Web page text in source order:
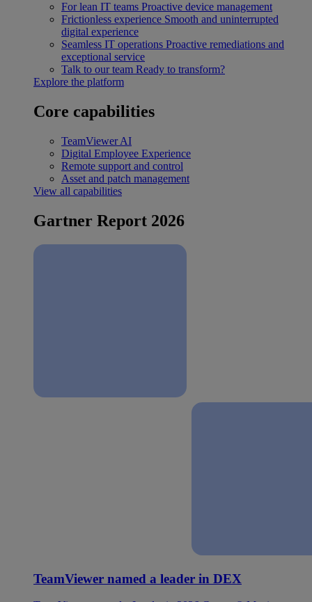
For lean IT teams Proactive device management
Frictionless experience Smooth and uninterrupted
digital experience
Seamless IT operations Proactive remediations and
exceptional service
Talk to our team Ready to transform?
Explore the platform
Core capabilities
TeamViewer AI
Digital Employee Experience
Remote support and control
Asset and patch management
View all capabilities
Gartner Report 2026
TeamViewer named a leader in DEX